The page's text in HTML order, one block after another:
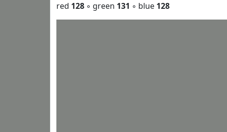
red 128 ◦ green 131 ◦ blue 128